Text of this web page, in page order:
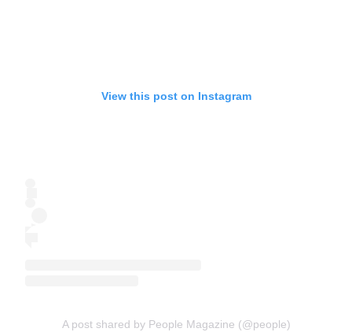
View this post on Instagram
A post shared by People Magazine (@people)